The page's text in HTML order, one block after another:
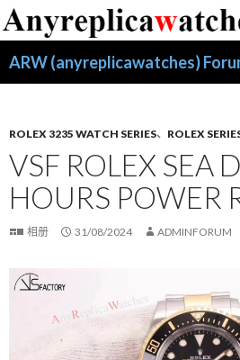
索
文
ROLEX 3235 WATCH SERIES、 ROLEX
VSF ROLEX SEA
HOURS POWER
相册 31/08/2024 ADMINFORUM